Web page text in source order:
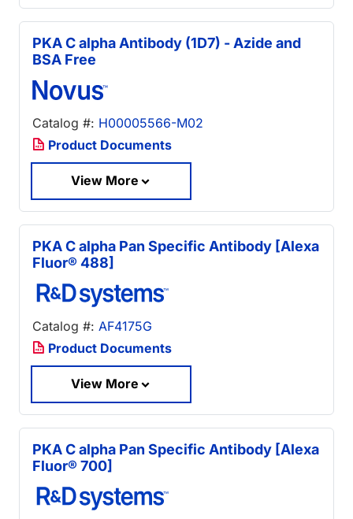
PKA C alpha Antibody (1D7) - Azide and
BSA Free
Catalog #: H00005566-M02
Product Documents
View More
PKA C alpha Pan Specific Antibody [Alexa
Fluor® 488]
Catalog #: AF4175G
Product Documents
View More
PKA C alpha Pan Specific Antibody [Alexa
Fluor® 700]